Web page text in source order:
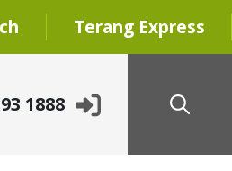
Terang Express
1888